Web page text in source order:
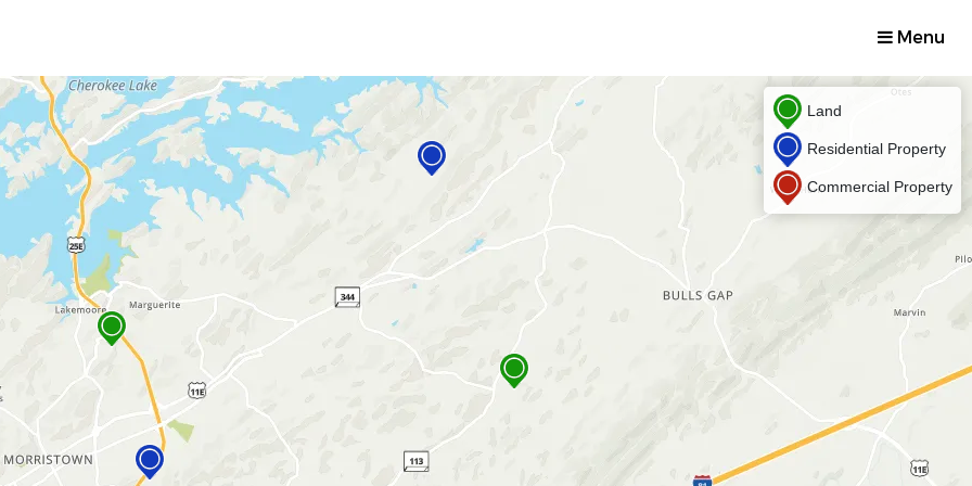
Menu
Land
Residential Property
Commercial Property